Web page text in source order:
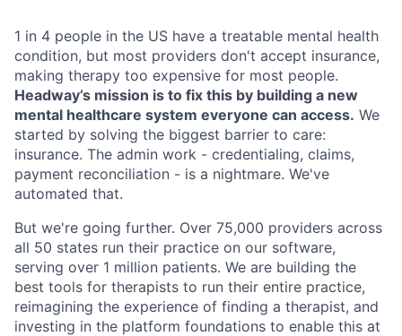
1 in 4 people in the US have a treatable mental health
condition, but most providers don't accept insurance,
making therapy too expensive for most people.
Headway’s mission is to fix this by building a new
mental healthcare system everyone can access. We
started by solving the biggest barrier to care:
insurance. The admin work - credentialing, claims,
payment reconciliation - is a nightmare. We've
automated that.
But we're going further. Over 75,000 providers across
all 50 states run their practice on our software,
serving over 1 million patients. We are building the
best tools for therapists to run their entire practice,
reimagining the experience of finding a therapist, and
investing in the platform foundations to enable this at